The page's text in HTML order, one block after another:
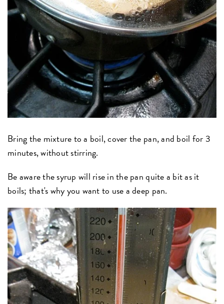
Bring the mixture to a boil, cover the pan, and boil for 3
minutes, without stirring.
Be aware the syrup will rise in the pan quite a bit as it
boils; that's why you want to use a deep pan.